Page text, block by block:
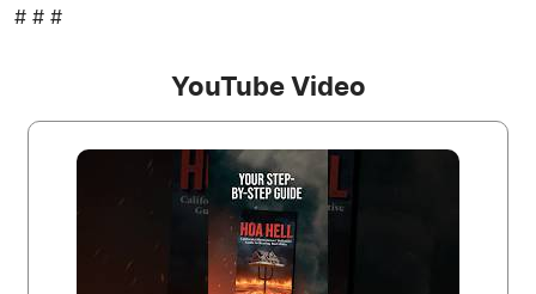
# # #
YouTube Video